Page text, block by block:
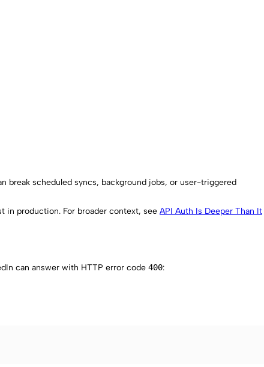
break scheduled syncs, background jobs, or user-triggered
in production. For broader context, see API Auth Is Deeper Than It
can answer with HTTP error code 400: